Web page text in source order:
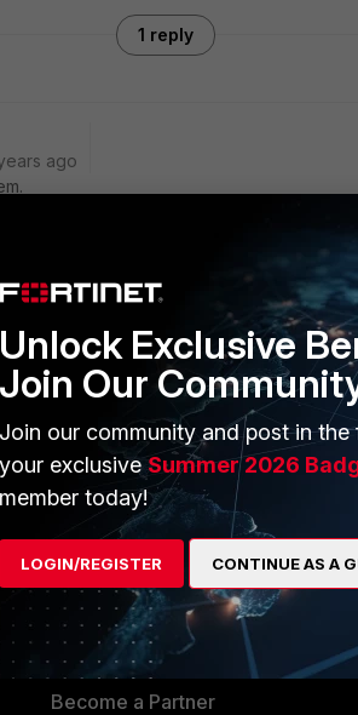
1 reply
ago
click 'Contact us', 'Webfilter', report
you're on any other blacklist at that time.
PARTNERS
Overview
Alliances Ecosystem
Become a Partner
Unlock Exclusive
Join Our
Join our community and post in the
your exclusiveSummer 2026
member today!
LOGIN/REGISTER CONTINUE AS A